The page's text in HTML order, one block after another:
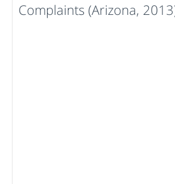
Complaints (Arizona,